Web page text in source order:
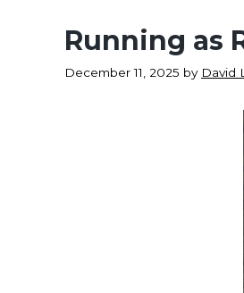
Running as
December 11, 2025 by David